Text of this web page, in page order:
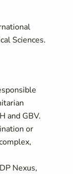
Sciences.
and GBV.
or
Nexus,